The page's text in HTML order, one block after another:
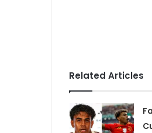
Related Articles